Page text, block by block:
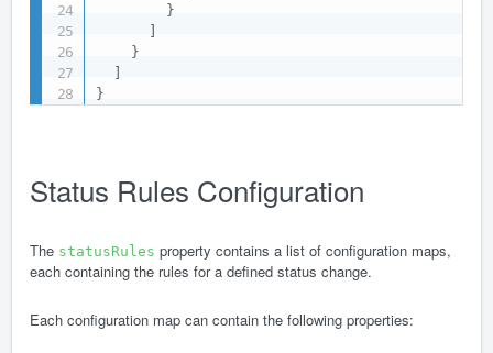
}
}
}
Status Rules Configuration
The statusRules property contains a list of configuration maps,
each containing the rules for a defined status change.
Each configuration map can contain the following properties: